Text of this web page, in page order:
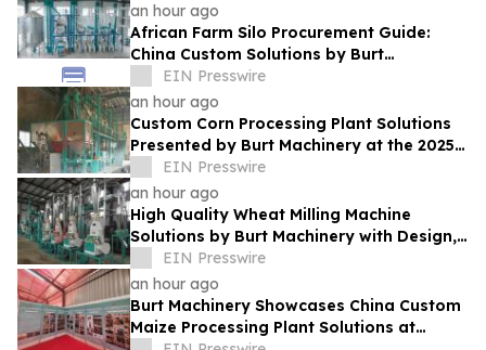
an hour ago
African Farm Silo Procurement Guide:
China Custom Solutions by Burt
Machinery
EIN Presswire
an hour ago
Custom Corn Processing Plant Solutions
Presented by Burt Machinery at the 2025
Nigeria Expo
EIN Presswire
an hour ago
High Quality Wheat Milling Machine
Solutions by Burt Machinery with Design,
Training, And Commissioning
EIN Presswire
an hour ago
Burt Machinery Showcases China Custom
Maize Processing Plant Solutions at